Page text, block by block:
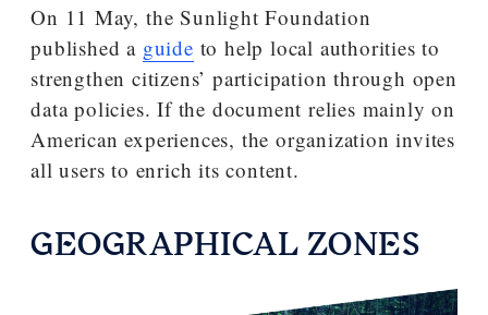
On 11 May, the Sunlight Foundation
published a guide to help local authorities to
strengthen citizens’ participation through open
data policies. If the document relies mainly on
American experiences, the organization invites
all users to enrich its content.
GEOGRAPHICAL ZONES